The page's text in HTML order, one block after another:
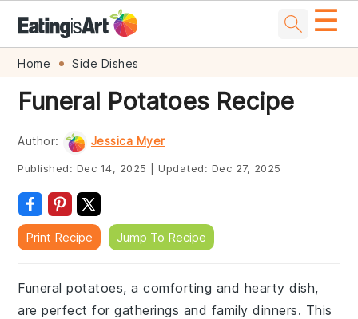
Skip
primary
navigation
Skip
main
content
Skip
primary
sidebar
Skip
footer
☰
Home Side Dishes
Funeral Potatoes Recipe
Author: Jessica Myer
Published: Dec 14, 2025 Updated: Dec 27, 2025
Print Recipe Jump To Recipe
Funeral potatoes, a comforting and hearty dish,
are perfect for gatherings and family dinners. This